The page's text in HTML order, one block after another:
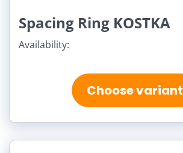
Spacing Ring KOSTKA
Availability:
Choose variant